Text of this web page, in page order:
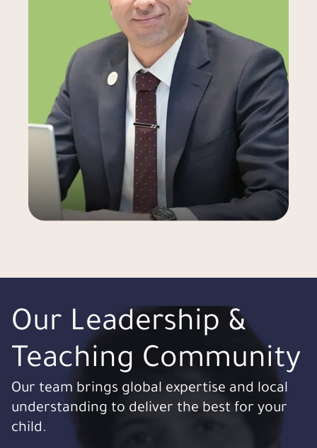
Our Leadership &
Teaching Community
Our team brings global expertise and local
understanding to deliver the best for your
child.